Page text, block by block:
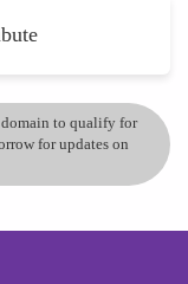
domain to qualify for
for updates on